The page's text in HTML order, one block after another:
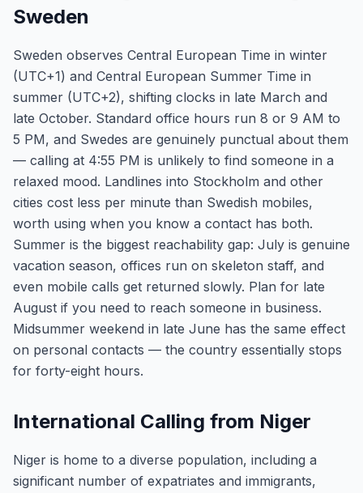
Sweden
Sweden observes Central European Time in winter
(UTC+1) and Central European Summer Time in
summer (UTC+2), shifting clocks in late March and
late October. Standard office hours run 8 or 9 AM to
5 PM, and Swedes are genuinely punctual about them
— calling at 4:55 PM is unlikely to find someone in a
relaxed mood. Landlines into Stockholm and other
cities cost less per minute than Swedish mobiles,
worth using when you know a contact has both.
Summer is the biggest reachability gap: July is genuine
vacation season, offices run on skeleton staff, and
even mobile calls get returned slowly. Plan for late
August if you need to reach someone in business.
Midsummer weekend in late June has the same effect
on personal contacts — the country essentially stops
for forty-eight hours.
International Calling from Niger
Niger is home to a diverse population, including a
significant number of expatriates and immigrants,